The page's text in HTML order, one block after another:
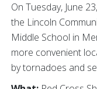
On Tuesday, June
the Lincoln
Middle School in
more convenient
by tornadoes and